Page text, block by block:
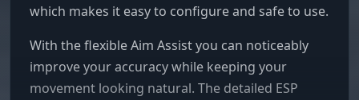
which makes it easy to configure and safe to use.
With the flexible Aim Assist you can noticeably
improve your accuracy while keeping your
movement looking natural. The detailed ESP